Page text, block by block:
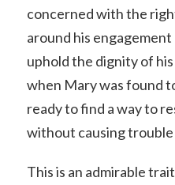
concerned with the
around his
uphold the dignity of
when Mary was found
ready to find a way to
without causing
This is an admirable